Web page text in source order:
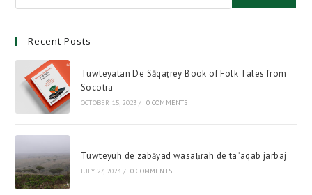
Recent Posts
Tuwteyatan De Sāqaṭrey Book of Folk Tales from
Socotra
OCTOBER 15, 2023 / 0 COMMENTS
Tuwteyuh de zabāyad wasaḥrah de taʿaqab jarbaj
JULY 27, 2023 / 0 COMMENTS